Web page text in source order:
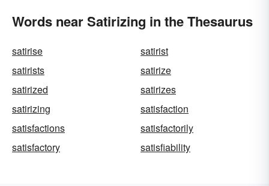
Words near Satirizing in the Thesaurus
satirise
satirist
satirists
satirize
satirized
satirizes
satirizing
satisfaction
satisfactions
satisfactorily
satisfactory
satisfiability